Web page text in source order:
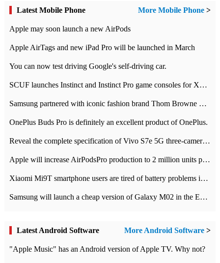
Latest Mobile Phone More Mobile Phone >
Apple may soon launch a new AirPods
Apple AirTags and new iPad Pro will be launched in March
You can now test driving Google's self-driving car.
SCUF launches Instinct and Instinct Pro game consoles for Xbox Series Xamp S
Samsung partnered with iconic fashion brand Thom Browne Limited Edition Galaxy Z Flip
OnePlus Buds Pro is definitely an excellent product of OnePlus.
Reveal the complete specification of Vivo S7e 5G three-camera rear camera
Apple will increase AirPodsPro production to 2 million units per month
Xiaomi Mi9T smartphone users are tired of battery problems in MIUI 12.
Samsung will launch a cheap version of Galaxy M02 in the European market on January 7th
Latest Android Software More Android Software >
"Apple Music" has an Android version of Apple TV. Why not?